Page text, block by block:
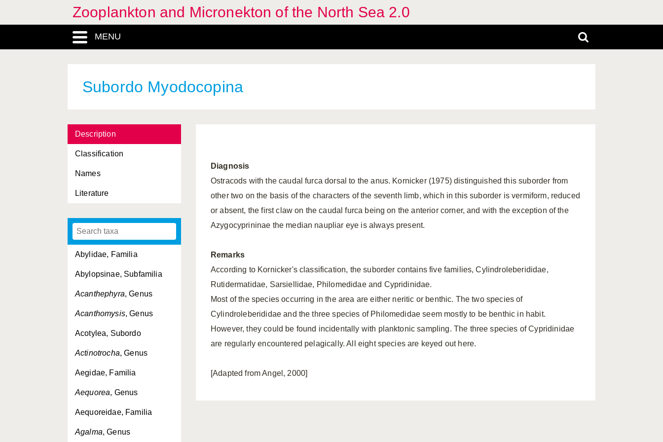
Zooplankton and Micronekton of the North Sea 2.0
MENU
Subordo Myodocopina
Description
Classification
Names
Literature
Abylidae, Familia
Abylopsinae, Subfamilia
Acanthephyra, Genus
Acanthomysis, Genus
Acotylea, Subordo
Actinotrocha, Genus
Aegidae, Familia
Aequorea, Genus
Aequoreidae, Familia
Agalma, Genus
Diagnosis
Ostracods with the caudal furca dorsal to the anus. Kornicker (1975) distinguished this suborder from
other two on the basis of the characters of the seventh limb, which in this suborder is vermiform, reduced
or absent, the first claw on the caudal furca being on the anterior corner, and with the exception of the
Azygocyprininae the median naupliar eye is always present.
Remarks
According to Kornicker's classification, the suborder contains five families, Cylindroleberididae,
Rutidermatidae, Sarsiellidae, Philomedidae and Cypridinidae.
Most of the species occurring in the area are either neritic or benthic. The two species of
Cylindroleberididae and the three species of Philomedidae seem mostly to be benthic in habit.
However, they could be found incidentally with planktonic sampling. The three species of Cypridinidae
are regularly encountered pelagically. All eight species are keyed out here.
[Adapted from Angel, 2000]